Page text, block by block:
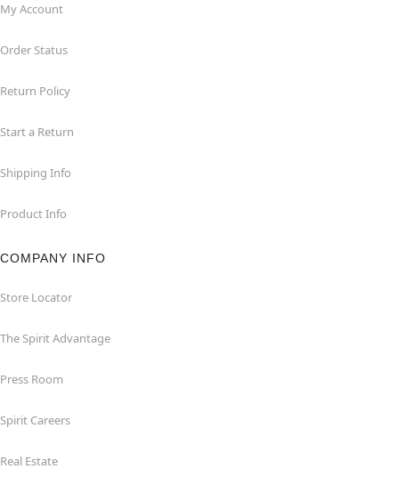
My Account
Order Status
Return Policy
Start a Return
Shipping Info
Product Info
COMPANY INFO
Store Locator
The Spirit Advantage
Press Room
Spirit Careers
Real Estate